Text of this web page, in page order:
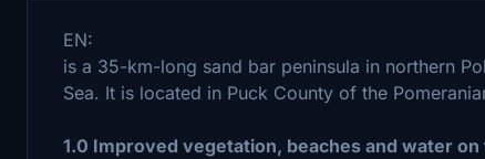
EN:
is a 35-km-long sand bar peninsula in northern
Sea. It is located in Puck County of the
1.0 Improved vegetation, beaches and water on